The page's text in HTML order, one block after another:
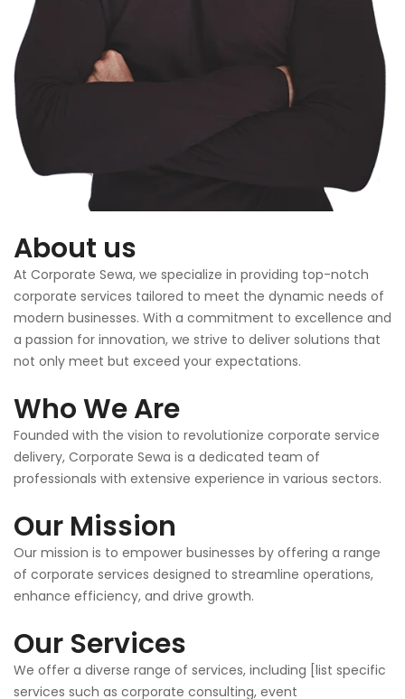
About us
At Corporate Sewa, we specialize in providing top-notch
corporate services tailored to meet the dynamic needs of
modern businesses. With a commitment to excellence and
a passion for innovation, we strive to deliver solutions that
not only meet but exceed your expectations.
Who We Are
Founded with the vision to revolutionize corporate service
delivery, Corporate Sewa is a dedicated team of
professionals with extensive experience in various sectors.
Our Mission
Our mission is to empower businesses by offering a range
of corporate services designed to streamline operations,
enhance efficiency, and drive growth.
Our Services
We offer a diverse range of services, including [list specific
services such as corporate consulting, event